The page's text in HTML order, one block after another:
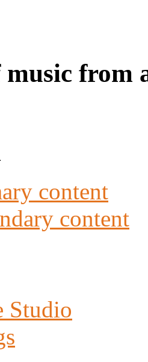
from
content
content
Studio